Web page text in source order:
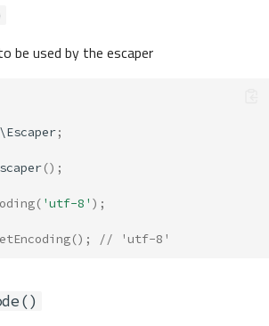
be used by the escaper
;
();
( 'utf-8' );
(); // 'utf-8'